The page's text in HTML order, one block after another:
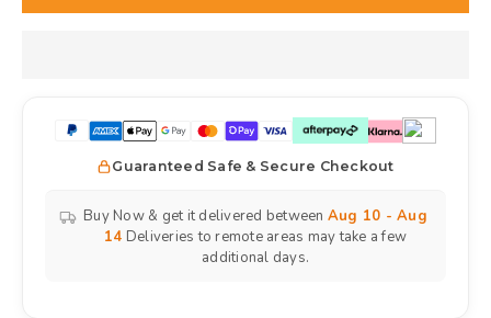
Guaranteed Safe & Secure Checkout
Buy Now & get it delivered between Aug 10 - Aug
14 Deliveries to remote areas may take a few
additional days.